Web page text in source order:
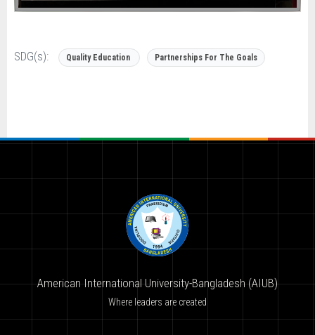
SDG(s): Quality Education Partnerships For The Goals
American International University-Bangladesh (AIUB)
Where leaders are created